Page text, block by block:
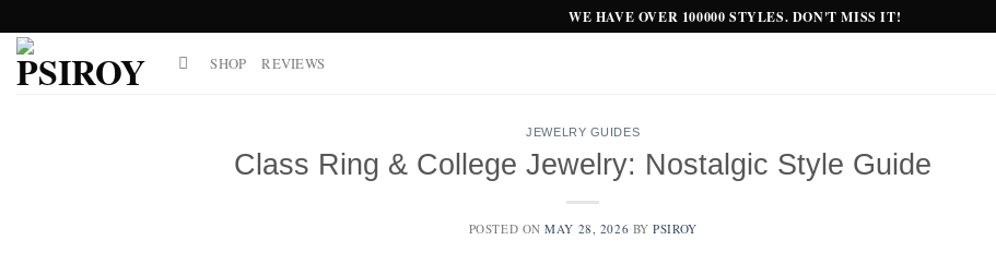
to
content
WE HAVE OVER 100000 STYLES. DON'T MISS IT!
SHOP REVIEWS
JEWELRY GUIDES
Class Ring & College Jewelry: Nostalgic Style Guide
POSTED ONMAY 28, 2026 BYPSIROY